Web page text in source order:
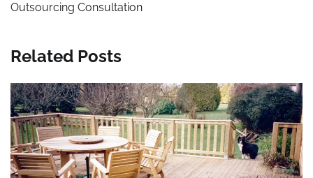
Outsourcing Consultation
Related Posts